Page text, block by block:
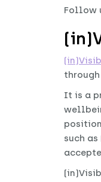
Follow
It is a
such